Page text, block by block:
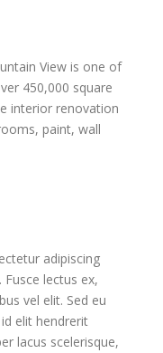
View is one of
450,000 square
interior renovation
paint, wall
adipiscing
Fusce lectus ex,
vel elit. Sed eu
elit hendrerit
lacus scelerisque,